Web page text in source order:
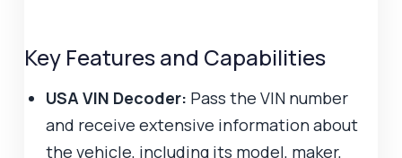
Key Features and Capabilities
USA VIN Decoder: Pass the VIN number
and receive extensive information about
the vehicle, including its model, maker,